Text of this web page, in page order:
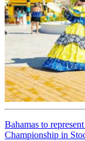
Bahamas to
Championship in